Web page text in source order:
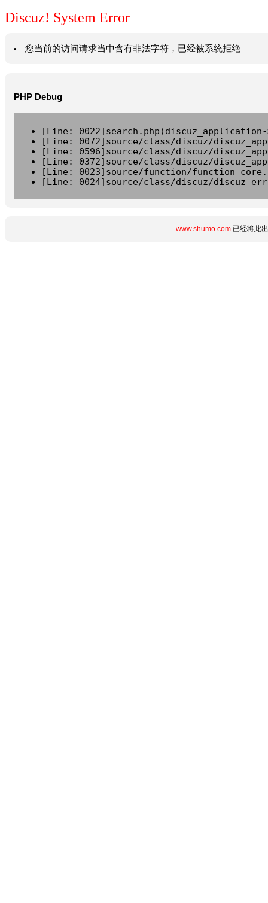
Discuz! System Error
您当前的访问请求当中含有非法字符，已经被系统拒绝
PHP Debug
[Line:
[Line: 0072]source/class/discuz/
[Line: 0596]source/class/discuz/
[Line: 0372]source/class/discuz/
[Line: 0023]source/function/
[Line: 0024]source/class/discuz/
www.shumo.com 已经将此